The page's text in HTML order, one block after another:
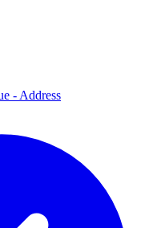
- Address